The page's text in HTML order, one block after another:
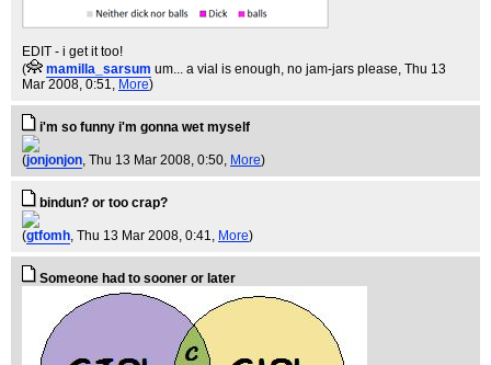
EDIT - i get it too!
(
mamilla_sarsum um... a vial is enough, no jam-jars please, Thu 13
Mar 2008, 0:51, More)
i'm so funny i'm gonna wet myself
(jonjonjon, Thu 13 Mar 2008, 0:50, More)
bindun? or too crap?
(gtfomh, Thu 13 Mar 2008, 0:41, More)
Someone had to sooner or later